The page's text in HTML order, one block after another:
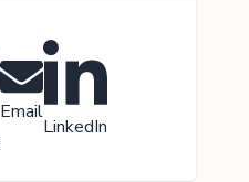
Email
LinkedIn